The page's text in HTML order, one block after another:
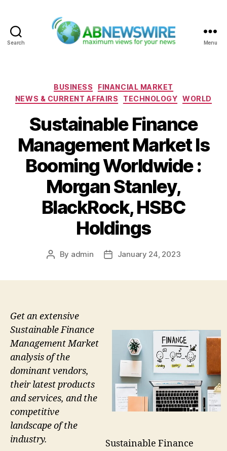
Search Menu
Categories
BUSINESS
FINANCIAL MARKET
NEWS & CURRENT AFFAIRS
TECHNOLOGY WORLD
Sustainable Finance
Management Market Is
Booming Worldwide :
Morgan Stanley,
BlackRock, HSBC
Holdings
Post
By admin
PostJanuary 24, 2023
Sustainable Finance
Get an extensive
Sustainable Finance
Management Market
analysis of the
dominant vendors,
their latest products
and services, and the
competitive
landscape of the
industry.